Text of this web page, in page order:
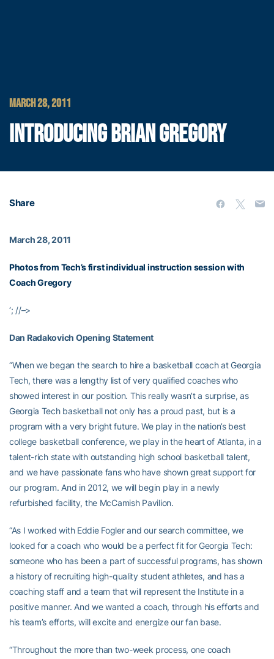
MARCH 28, 2011
INTRODUCING BRIAN GREGORY
Share
March 28, 2011
Photos from Tech’s first individual instruction session with
Coach Gregory
‘; //–>
Dan Radakovich Opening Statement
“When we began the search to hire a basketball coach at Georgia
Tech, there was a lengthy list of very qualified coaches who
showed interest in our position. This really wasn’t a surprise, as
Georgia Tech basketball not only has a proud past, but is a
program with a very bright future. We play in the nation’s best
college basketball conference, we play in the heart of Atlanta, in a
talent-rich state with outstanding high school basketball talent,
and we have passionate fans who have shown great support for
our program. And in 2012, we will begin play in a newly
refurbished facility, the McCamish Pavilion.
“As I worked with Eddie Fogler and our search committee, we
looked for a coach who would be a perfect fit for Georgia Tech:
someone who has been a part of successful programs, has shown
a history of recruiting high-quality student athletes, and has a
coaching staff and a team that will represent the Institute in a
positive manner. And we wanted a coach, through his efforts and
his team’s efforts, will excite and energize our fan base.
“Throughout the more than two-week process, one coach